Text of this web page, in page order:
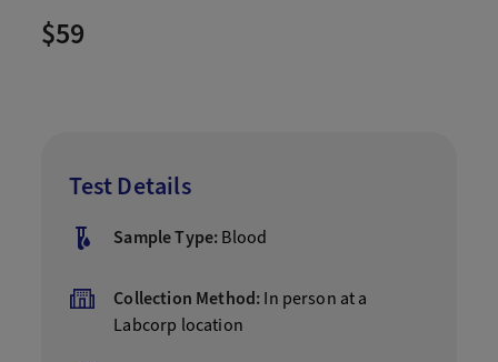
$59
Test Details
Sample Type:Blood
Collection Method:In person at a
Labcorp location